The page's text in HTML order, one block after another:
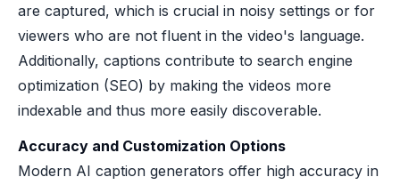
are captured, which is crucial in noisy settings or for
viewers who are not fluent in the video's language.
Additionally, captions contribute to search engine
optimization (SEO) by making the videos more
indexable and thus more easily discoverable.
Accuracy and Customization Options
Modern AI caption generators offer high accuracy in